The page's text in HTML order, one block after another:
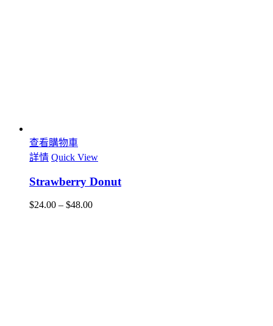
查看購物車
詳情 Quick View
Strawberry Donut
$24.00 – $48.00